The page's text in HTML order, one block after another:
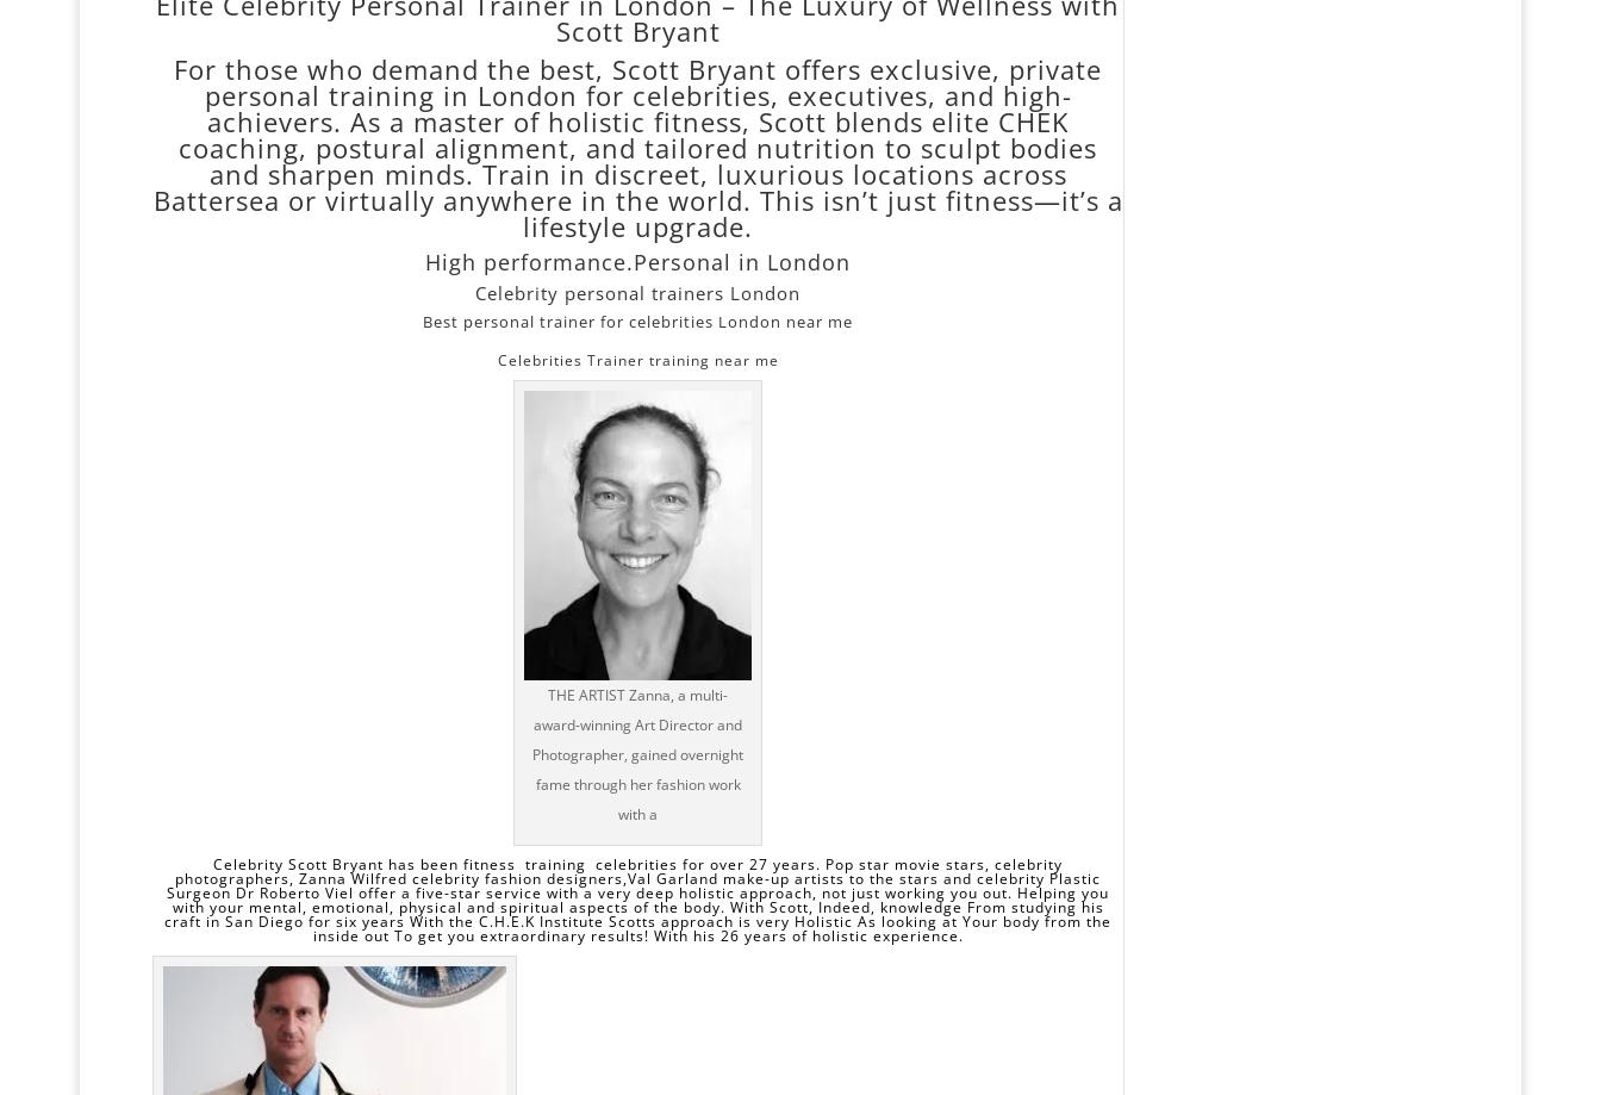
Scott Bryant
For those who demand the best, Scott Bryant offers exclusive, private
personal training in London for celebrities, executives, and high-
achievers. As a master of holistic fitness, Scott blends elite CHEK
coaching, postural alignment, and tailored nutrition to sculpt bodies
and sharpen minds. Train in discreet, luxurious locations across
Battersea or virtually anywhere in the world. This isn’t just fitness—it’s a
lifestyle upgrade.
High performance.Personal in London
Celebrity personal trainers London
Best personal trainer for celebrities London near me
Celebrities Trainer training near me
THE ARTIST Zanna, a multi-
award-winning Art Director and
Photographer, gained overnight
fame through her fashion work
with a
Celebrity Scott Bryant has been fitness training celebrities for over 27 years. Pop star movie stars, celebrity
photographers, Zanna Wilfred celebrity fashion designers,Val Garland make-up artists to the stars and celebrity Plastic
Surgeon Dr Roberto Viel offer a five-star service with a very deep holistic approach, not just working you out. Helping you
with your mental, emotional, physical and spiritual aspects of the body. With Scott, Indeed, knowledge From studying his
craft in San Diego for six years With the C.H.E.K Institute Scotts approach is very Holistic As looking at Your body from the
inside out To get you extraordinary results! With his 26 years of holistic experience.